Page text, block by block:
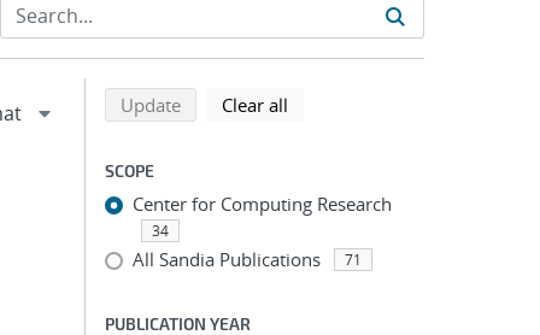
Refine search results
Back to top of search results
Updatesearch using selected filters
Clear all
SCOPE
Center for Computing Research
34
All Sandia Publications 71
PUBLICATION YEAR